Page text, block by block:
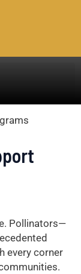
Pollinators—
every corner